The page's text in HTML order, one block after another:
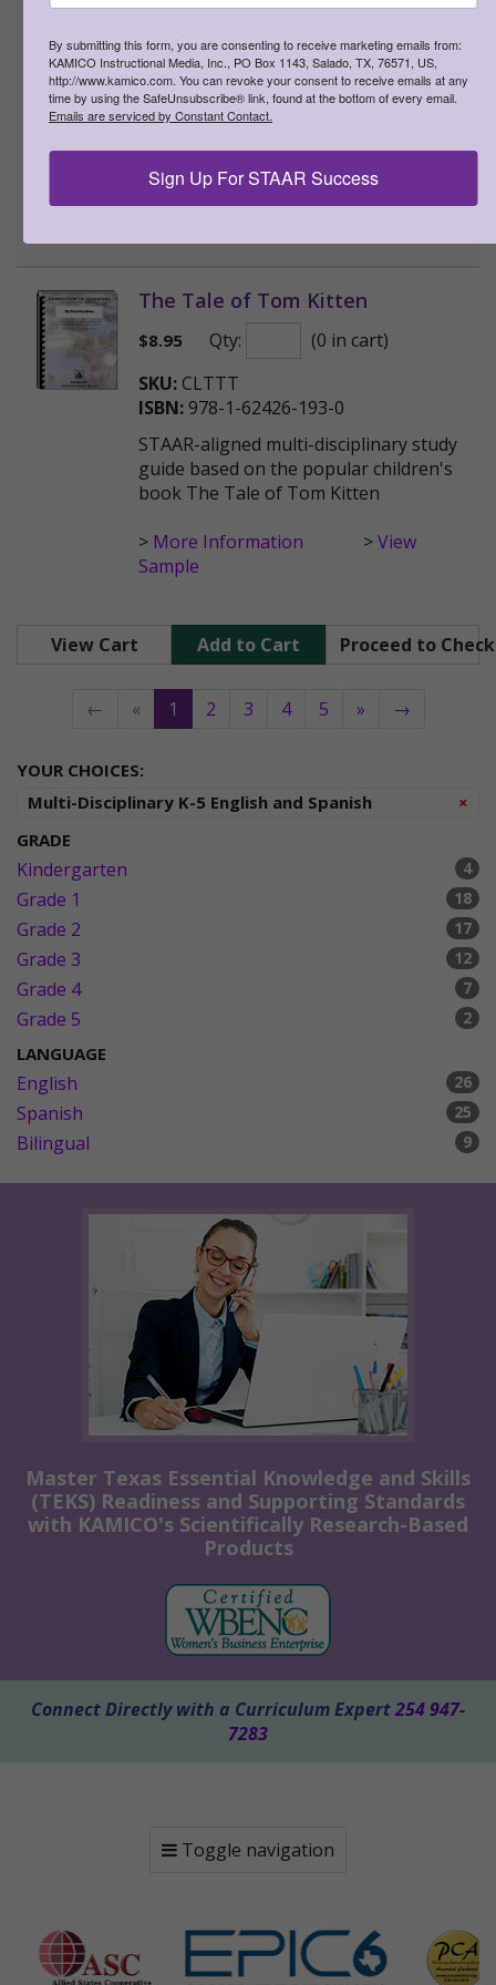
SKU:CLTPB
ISBN:978-1-62426-184-8
guide based on the popular children's
book The Paper Bag Princess
The Tale of Tom Kitten
$8.95 Qty:
(0 in cart)
SKU: CLTTT
ISBN: 978-1-62426-193-0
STAAR-aligned multi-disciplinary study
guide based on the popular children's
book The Tale of Tom Kitten
> More Information >View
Sample
View Cart Add to Cart Proceed to
← « 1 2 3 4 5 » →
YOUR CHOICES:
×
Multi-Disciplinary K-5 English and Spanish
GRADE
4
Kindergarten
18
Grade 1
17
Grade 2
12
Grade 3
7
Grade 4
2
Grade 5
LANGUAGE
26
English
25
Spanish
9
Bilingual
Master Texas Essential Knowledge and Skills
(TEKS) Readiness and Supporting Standards
with KAMICO's Scientifically Research-Based
Products
Connect Directly with a Curriculum Expert254 947-
7283
Toggle navigation
By submitting this form, you are consenting to receive marketing emails from:
KAMICO Instructional Media, Inc., PO Box 1143, Salado, TX, 76571, US,
http://www.kamico.com. You can revoke your consent to receive emails at any
time by using the SafeUnsubscribe® link, found at the bottom of every email.
Emails are serviced by Constant Contact.
Sign Up For STAAR Success